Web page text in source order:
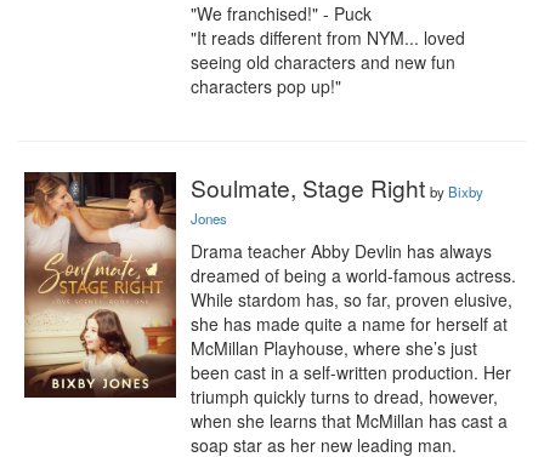
"We franchised!" - Puck
"It reads different from NYM... loved
seeing old characters and new fun
characters pop up!"
Soulmate, Stage Right by Bixby
Jones
Drama teacher Abby Devlin has always
dreamed of being a world-famous actress.
While stardom has, so far, proven elusive,
she has made quite a name for herself at
McMillan Playhouse, where she’s just
been cast in a self-written production. Her
triumph quickly turns to dread, however,
when she learns that McMillan has cast a
soap star as her new leading man.